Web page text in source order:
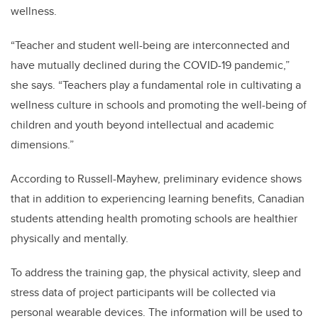
wellness.
“Teacher and student well-being are interconnected and
have mutually declined during the COVID-19 pandemic,”
she says. “Teachers play a fundamental role in cultivating a
wellness culture in schools and promoting the well-being of
children and youth beyond intellectual and academic
dimensions.”
According to Russell-Mayhew, preliminary evidence shows
that in addition to experiencing learning benefits, Canadian
students attending health promoting schools are healthier
physically and mentally.
To address the training gap, the physical activity, sleep and
stress data of project participants will be collected via
personal wearable devices. The information will be used to